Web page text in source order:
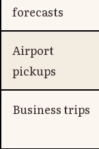
forecasts
Airport
pickups
Business trips